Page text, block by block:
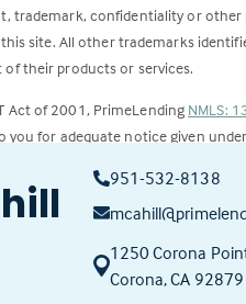
951-532-8138
1250 Corona
Corona, CA 92879
trademark, confidentiality or
site. All other trademarks
their products or services.
Act of 2001, PrimeLending NMLS:
for adequate notice given
to change.